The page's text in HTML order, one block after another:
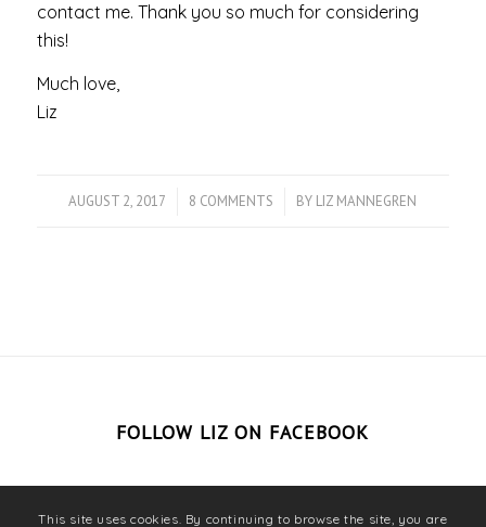
contact me. Thank you so much for considering
this!
Much love,
Liz
AUGUST 2, 2017
/ 8 COMMENTS
/ BY LIZ MANNEGREN
FOLLOW LIZ ON FACEBOOK
This site uses cookies. By continuing to browse the site, you are